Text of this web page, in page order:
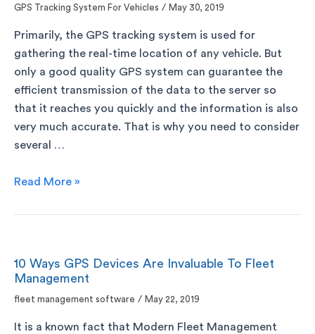
GPS Tracking System For Vehicles / May 30, 2019
Primarily, the GPS tracking system is used for
gathering the real-time location of any vehicle. But
only a good quality GPS system can guarantee the
efficient transmission of the data to the server so
that it reaches you quickly and the information is also
very much accurate. That is why you need to consider
several …
Read More »
10 Ways GPS Devices Are Invaluable To Fleet
Management
fleet management software / May 22, 2019
It is a known fact that Modern Fleet Management